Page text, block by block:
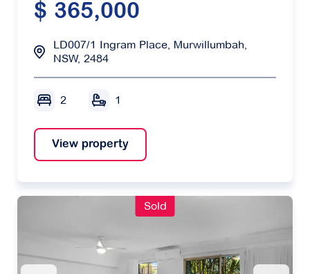
$ 365,000
LD007/1 Ingram Place, Murwillumbah,
NSW, 2484
2 1
View property
Sold